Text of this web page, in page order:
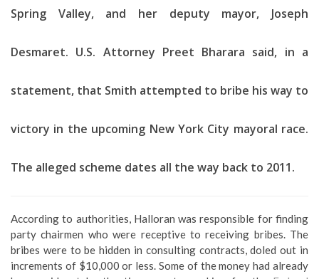
Spring Valley, and her deputy mayor, Joseph
Desmaret. U.S. Attorney Preet Bharara said, in a
statement, that Smith attempted to bribe his way to
victory in the upcoming New York City mayoral race.
The alleged scheme dates all the way back to 2011.
According to authorities, Halloran was responsible for finding
party chairmen who were receptive to receiving bribes. The
bribes were to be hidden in consulting contracts, doled out in
increments of $10,000 or less. Some of the money had already